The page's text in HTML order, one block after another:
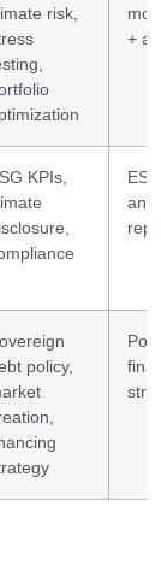
risk,
+
KPIs,
ESG
policy,